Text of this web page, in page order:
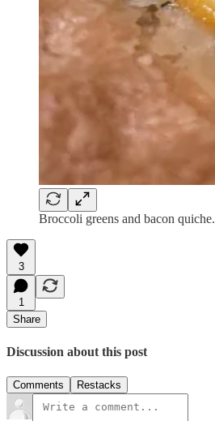
Broccoli greens and bacon quiche.
3
1
Share
Discussion about this post
Comments Restacks